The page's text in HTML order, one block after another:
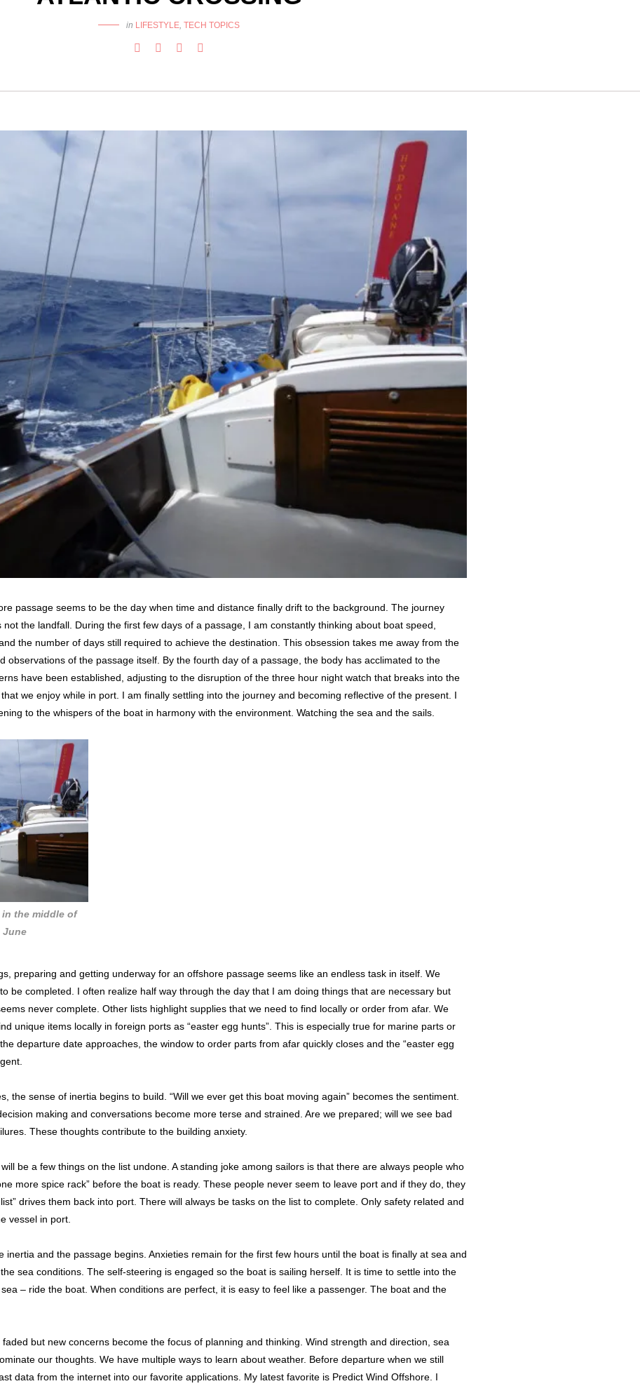
in LIFESTYLE, TECH TOPICS
passage seems to be the day when time and distance finally drift to the background. The journey
not the landfall. During the first few days of a passage, I am constantly thinking about boat speed,
the number of days still required to achieve the destination. This obsession takes me away from the
observations of the passage itself. By the fourth day of a passage, the body has acclimated to the
have been established, adjusting to the disruption of the three hour night watch that breaks into the
we enjoy while in port. I am finally settling into the journey and becoming reflective of the present. I
to the whispers of the boat in harmony with the environment. Watching the sea and the sails.
the middle of
June
preparing and getting underway for an offshore passage seems like an endless task in itself. We
be completed. I often realize half way through the day that I am doing things that are necessary but
never complete. Other lists highlight supplies that we need to find locally or order from afar. We
unique items locally in foreign ports as “easter egg hunts”. This is especially true for marine parts or
departure date approaches, the window to order parts from afar quickly closes and the “easter egg
the sense of inertia begins to build. “Will we ever get this boat moving again” becomes the sentiment.
making and conversations become more terse and strained. Are we prepared; will we see bad
These thoughts contribute to the building anxiety.
be a few things on the list undone. A standing joke among sailors is that there are always people who
more spice rack” before the boat is ready. These people never seem to leave port and if they do, they
drives them back into port. There will always be tasks on the list to complete. Only safety related and
vessel in port.
inertia and the passage begins. Anxieties remain for the first few hours until the boat is finally at sea and
sea conditions. The self-steering is engaged so the boat is sailing herself. It is time to settle into the
– ride the boat. When conditions are perfect, it is easy to feel like a passenger. The boat and the
but new concerns become the focus of planning and thinking. Wind strength and direction, sea
our thoughts. We have multiple ways to learn about weather. Before departure when we still
data from the internet into our favorite applications. My latest favorite is Predict Wind Offshore. I